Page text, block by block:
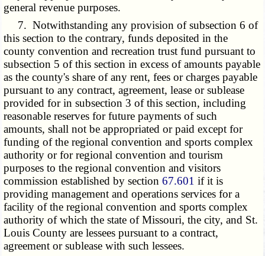
general revenue purposes.
7. Notwithstanding any provision of subsection 6 of
this section to the contrary, funds deposited in the
county convention and recreation trust fund pursuant to
subsection 5 of this section in excess of amounts payable
as the county's share of any rent, fees or charges payable
pursuant to any contract, agreement, lease or sublease
provided for in subsection 3 of this section, including
reasonable reserves for future payments of such
amounts, shall not be appropriated or paid except for
funding of the regional convention and sports complex
authority or for regional convention and tourism
purposes to the regional convention and visitors
commission established by section67.601 if it is
providing management and operations services for a
facility of the regional convention and sports complex
authority of which the state of Missouri, the city, and St.
Louis County are lessees pursuant to a contract,
agreement or sublease with such lessees.